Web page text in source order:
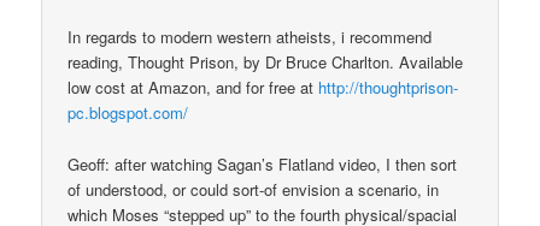
In regards to modern western atheists, i recommend
reading, Thought Prison, by Dr Bruce Charlton. Available
low cost at Amazon, and for free at http://thoughtprison-
pc.blogspot.com/
Geoff: after watching Sagan’s Flatland video, I then sort
of understood, or could sort-of envision a scenario, in
which Moses “stepped up” to the fourth physical/spacial